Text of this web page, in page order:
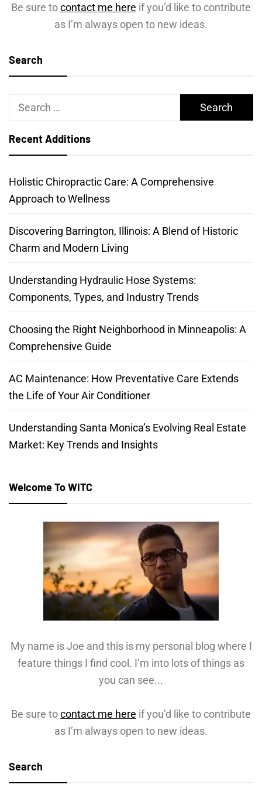
Be sure tocontact me here if you’d like to contribute
as I’m always open to new ideas.
Search
Search
Recent Additions
Holistic Chiropractic Care: A Comprehensive
Approach to Wellness
Discovering Barrington, Illinois: A Blend of Historic
Charm and Modern Living
Understanding Hydraulic Hose Systems:
Components, Types, and Industry Trends
Choosing the Right Neighborhood in Minneapolis: A
Comprehensive Guide
AC Maintenance: How Preventative Care Extends
the Life of Your Air Conditioner
Understanding Santa Monica’s Evolving Real Estate
Market: Key Trends and Insights
Welcome To WITC
My name is Joe and this is my personal blog where I
feature things I find cool. I’m into lots of things as
you can see...
Be sure tocontact me here if you’d like to contribute
as I’m always open to new ideas.
Search